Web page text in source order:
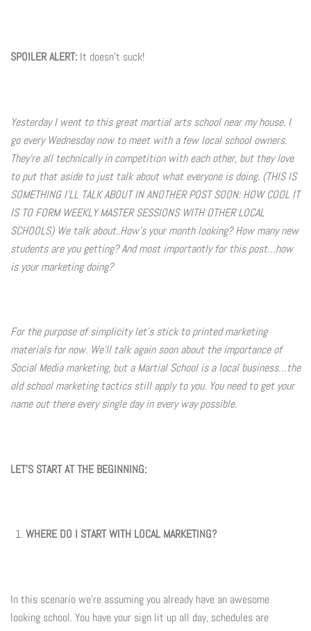
Photo Op Signs
Bookmarks
Vinyl Advertising Banners
Pop Up Banners
Parent's Night Out
Doorhangers
Yard Signs
Flyers & Folders
Holiday Marketing
SPOILER ALERT: It doesn't suck!
Yesterday I went to this great martial arts school near my house. I
go every Wednesday now to meet with a few local school owners.
They're all technically in competition with each other, but they love
to put that aside to just talk about what everyone is doing. (THIS IS
SOMETHING I'LL TALK ABOUT IN ANOTHER POST SOON: HOW COOL IT
IS TO FORM WEEKLY MASTER SESSIONS WITH OTHER LOCAL
SCHOOLS) We talk about..How's your month looking? How many new
students are you getting? And most importantly for this post…how
is your marketing doing?
For the purpose of simplicity let's stick to printed marketing
materials for now. We'll talk again soon about the importance of
Social Media marketing, but a Martial School is a local business…the
old school marketing tactics still apply to you. You need to get your
name out there every single day in every way possible.
LET'S START AT THE BEGINNING:
WHERE DO I START WITH LOCAL MARKETING?
In this scenario we're assuming you already have an awesome
looking school. You have your sign lit up all day, schedules are